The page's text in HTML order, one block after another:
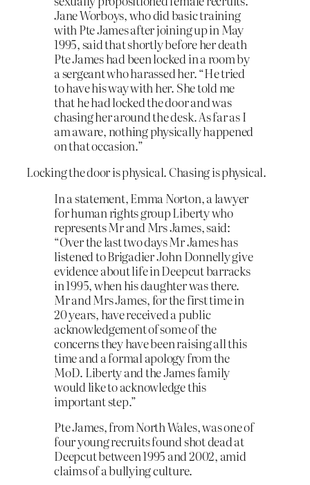
Jane Worboys, who did basic training
with Pte James after joining up in May
1995, said that shortly before her death
Pte James had been locked in a room by
a sergeant who harassed her. “He tried
to have his way with her. She told me
that he had locked the door and was
chasing her around the desk. As far as I
am aware, nothing physically happened
on that occasion.”
Locking the door is physical. Chasing is physical.
In a statement, Emma Norton, a lawyer
for human rights group Liberty who
represents Mr and Mrs James, said:
“Over the last two days Mr James has
listened to Brigadier John Donnelly give
evidence about life in Deepcut barracks
in 1995, when his daughter was there.
Mr and Mrs James, for the first time in
20 years, have received a public
acknowledgement of some of the
concerns they have been raising all this
time and a formal apology from the
MoD. Liberty and the James family
would like to acknowledge this
important step.”
Pte James, from North Wales, was one of
four young recruits found shot dead at
Deepcut between 1995 and 2002, amid
claims of a bullying culture.